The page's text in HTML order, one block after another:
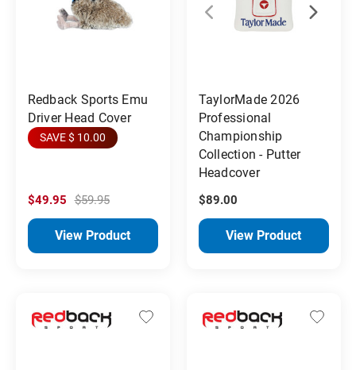
Redback Sports Emu
Driver Head Cover
SAVE $ 10.00
$49.95 $59.95
View Product
TaylorMade 2026
Professional
Championship
Collection - Putter
Headcover
$89.00
View Product